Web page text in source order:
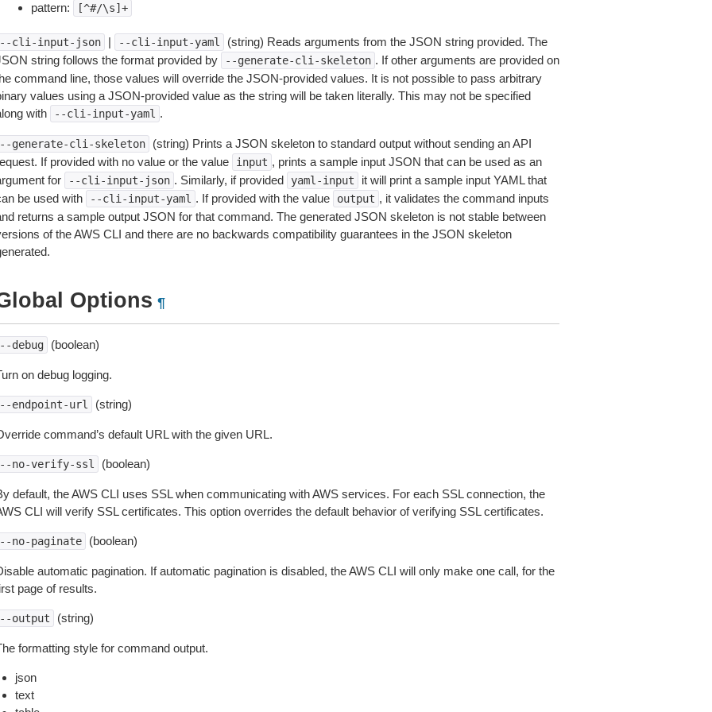
pattern: [^#/\s]+
cli-input-json | --cli-input-yaml
(string) Reads arguments from the JSON string provided. The
string follows the format provided by
--generate-cli-skeleton . If other arguments are provided on
command line, those values will override the JSON-provided values. It is not possible to pass arbitrary
values using a JSON-provided value as the string will be taken literally. This may not be specified
with
--cli-input-yaml .
generate-cli-skeleton
(string) Prints a JSON skeleton to standard output without sending an API
If provided with no value or the value
input , prints a sample input JSON that can be used as an
for
--cli-input-json . Similarly, if provided yaml-input
it will print a sample input YAML that
be used with
--cli-input-yaml . If provided with the value output , it validates the command inputs
returns a sample output JSON for that command. The generated JSON skeleton is not stable between
of the AWS CLI and there are no backwards compatibility guarantees in the JSON skeleton
Options ¶
debug (boolean)
on debug logging.
endpoint-url (string)
command’s default URL with the given URL.
no-verify-ssl (boolean)
default, the AWS CLI uses SSL when communicating with AWS services. For each SSL connection, the
CLI will verify SSL certificates. This option overrides the default behavior of verifying SSL certificates.
no-paginate (boolean)
automatic pagination. If automatic pagination is disabled, the AWS CLI will only make one call, for the
page of results.
output (string)
formatting style for command output.
json
text